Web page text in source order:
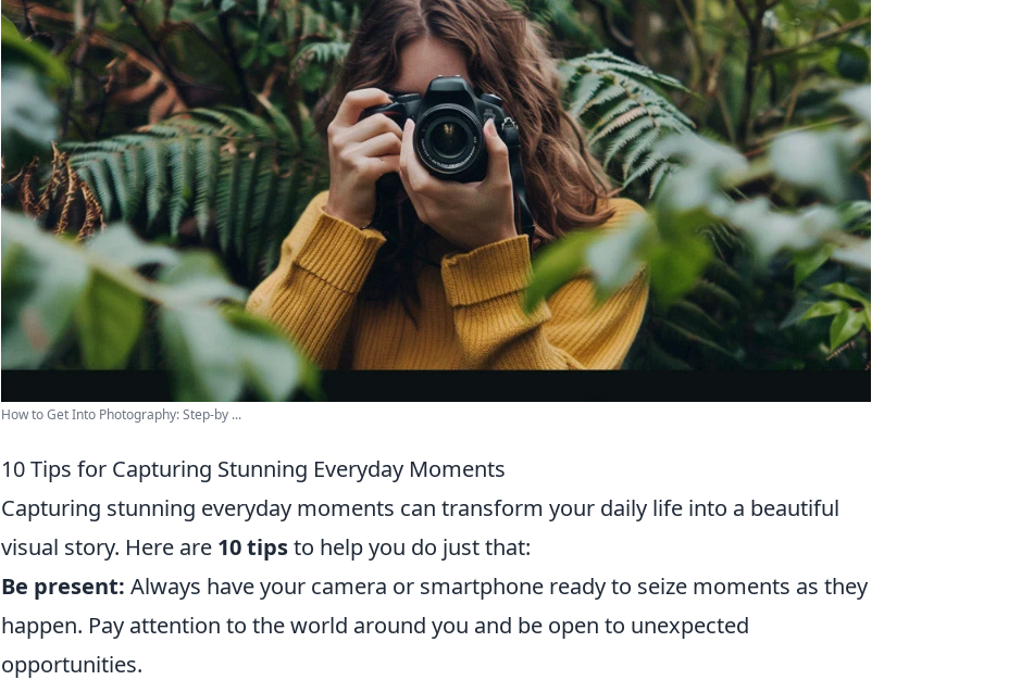
How to Get Into Photography: Step-by ...
10 Tips for Capturing Stunning Everyday Moments
Capturing stunning everyday moments can transform your daily life into a beautiful
visual story. Here are 10 tipsto help you do just that:
Be present: Always have your camera or smartphone ready to seize moments as they
happen. Pay attention to the world around you and be open to unexpected
opportunities.